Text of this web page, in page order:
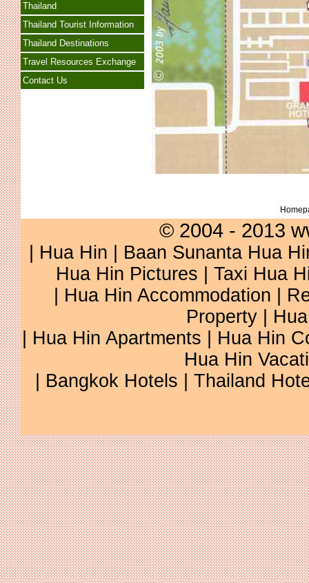
Thailand
Thailand Tourist Information
Thailand Destinations
Travel Resources Exchange
Contact Us
© 2004 - 2013
Hua Hin
Baan Sunanta Hua
Hua Hin Pictures
Taxi Hua
Hua Hin Accommodation
Property
Hua Hin Apartments
Hua Hin
Hua Hin
Bangkok Hotels Thailand